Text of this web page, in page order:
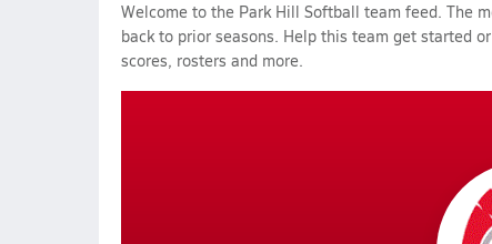
Welcome to the Park Hill Softball team feed. The
back to prior seasons. Help this team get started
scores, rosters and more.